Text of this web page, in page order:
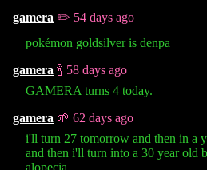
gamera ✏️ 54 days ago
pokémon goldsilver is denpa
gamera 🍾 58 days ago
GAMERA turns 4 today.
gamera 🌱 62 days ago
i'll turn 27 tomorrow and then in a
and then i'll turn into a 30 year old
alopecia